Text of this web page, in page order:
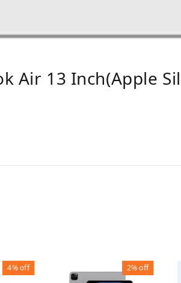
Air 13 Inch(Apple
4%off 2%off